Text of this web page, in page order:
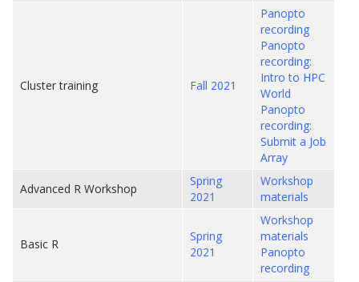
Cluster training Fall 2021
Panopto
recording
Panopto
recording:
Intro to HPC
World
Panopto
recording:
Submit a Job
Array
Advanced R Workshop
Spring
2021
Workshop
materials
Basic R
Spring
2021
Workshop
materials
Panopto
recording